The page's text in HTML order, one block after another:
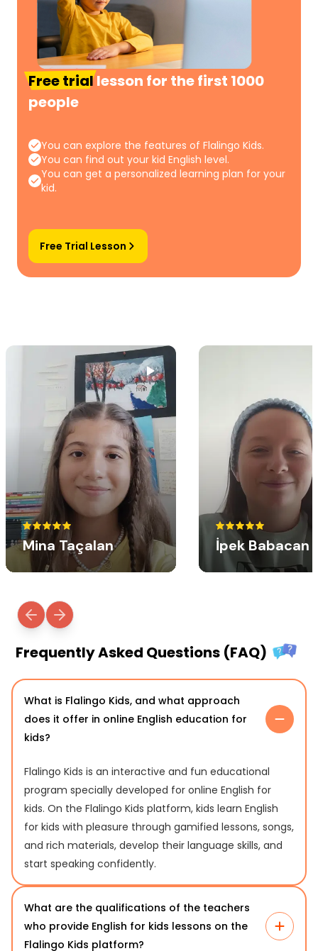
Free triallesson for the first 1000
people
You can explore the features of Flalingo Kids.
You can find out your kid English level.
You can get a personalized learning plan for your
kid.
Free Trial Lesson
Mina Taçalan İpek Babacan
Frequently Asked Questions (FAQ)
What is Flalingo Kids, and what approach
does it offer in online English education for
kids?
Flalingo Kids is an interactive and fun educational
program specially developed for online English for
kids. On the Flalingo Kids platform, kids learn English
for kids with pleasure through gamified lessons, songs,
and rich materials, develop their language skills, and
start speaking confidently.
What are the qualifications of the teachers
who provide English for kids lessons on the
Flalingo Kids platform?